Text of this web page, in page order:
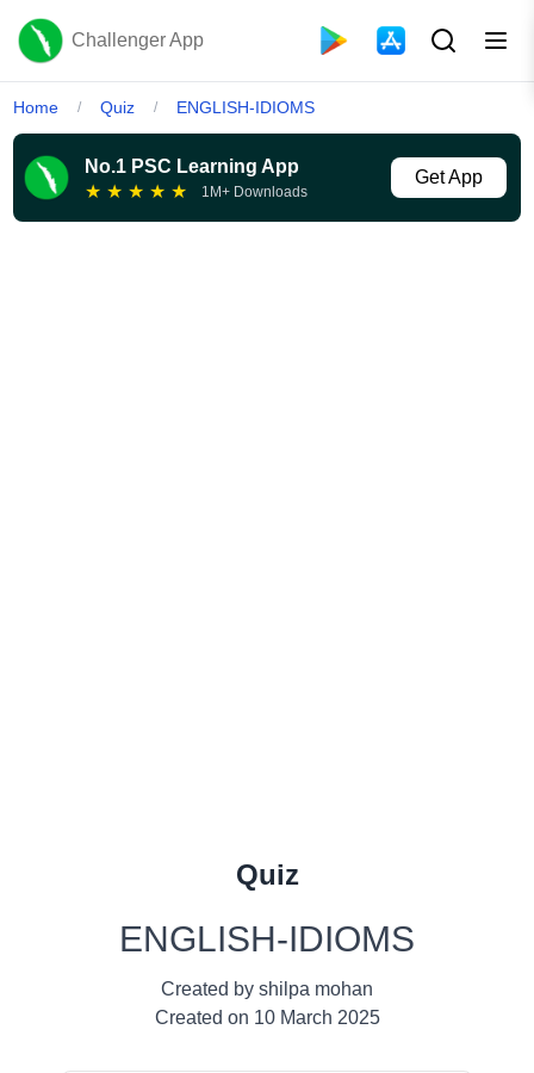
Challenger App
Home / Quiz / ENGLISH-IDIOMS
No.1 PSC Learning App
★ ★ ★ ★ ★ 1M+ Downloads
Get App
Quiz
ENGLISH-IDIOMS
Created by shilpa mohan
Created on 10 March 2025